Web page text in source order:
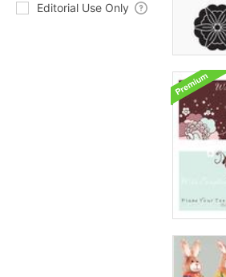
Editorial Use Only